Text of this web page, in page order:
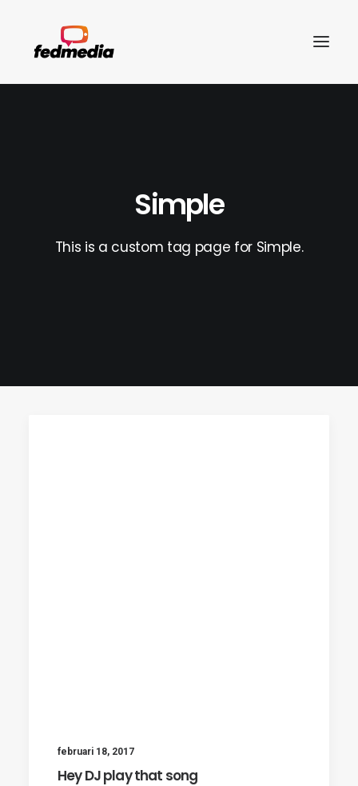
Simple
This is a custom tag page for Simple.
februari 18, 2017
Hey DJ play that song